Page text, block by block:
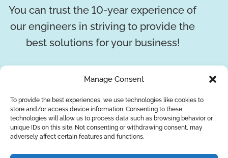
Manage Consent
To provide the best experiences, we use technologies like cookies to
store and/or access device information. Consenting to these
technologies will allow us to process data such as browsing behavior or
unique IDs on this site. Not consenting or withdrawing consent, may
adversely affect certain features and functions.
You can trust the 10-year experience of
our engineers in striving to provide the
best solutions for your business!
REQUEST A QUOTE